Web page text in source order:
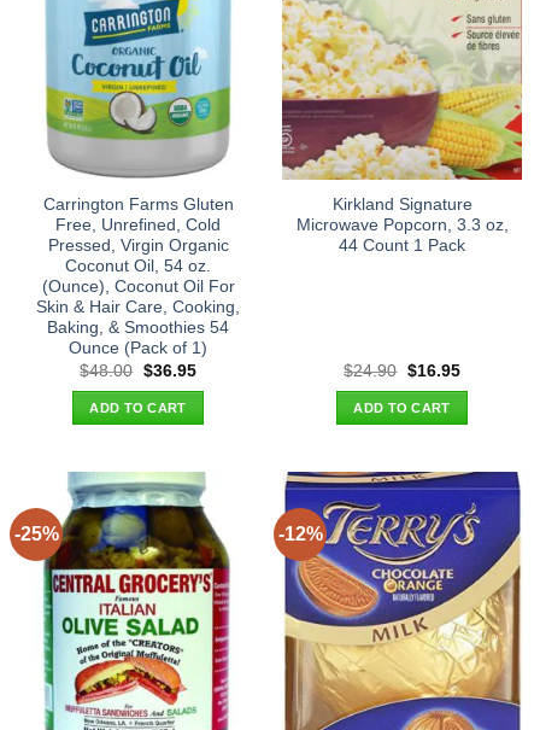
Carrington Farms Gluten
Free, Unrefined, Cold
Pressed, Virgin Organic
Coconut Oil, 54 oz.
(Ounce), Coconut Oil For
Skin & Hair Care, Cooking,
Baking, & Smoothies 54
Ounce (Pack of 1)
$48.00 Original
was:
$48.00.
$36.95Current
ADD TO CART
Kirkland Signature
Microwave Popcorn, 3.3 oz,
44 Count 1 Pack
$24.90 Original
was:
$24.90.
$16.95Current
ADD TO CART
-25% -12%